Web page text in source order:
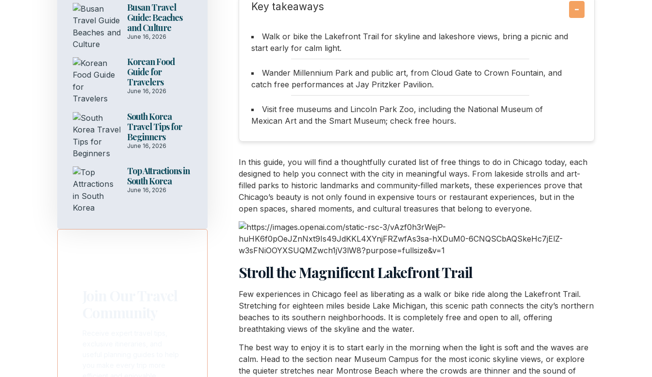
Key takeaways −
Walk or bike the Lakefront Trail for skyline and lakeshore views, bring a picnic and
start early for calm light.
Wander Millennium Park and public art, from Cloud Gate to Crown Fountain, and
catch free performances at Jay Pritzker Pavilion.
Visit free museums and Lincoln Park Zoo, including the National Museum of
Mexican Art and the Smart Museum; check free hours.
In this guide, you will find a thoughtfully curated list of free things to do in Chicago today, each
designed to help you connect with the city in meaningful ways. From lakeside strolls and art-
filled parks to historic landmarks and community-filled markets, these experiences prove that
Chicago’s beauty is not only found in expensive tours or restaurant experiences, but in the
open spaces, shared moments, and cultural treasures that belong to everyone.
Stroll the Magnificent Lakefront Trail
Few experiences in Chicago feel as liberating as a walk or bike ride along the Lakefront Trail.
Stretching for eighteen miles beside Lake Michigan, this scenic path connects the city’s northern
beaches to its southern neighborhoods. It is completely free and open to all, offering
breathtaking views of the skyline and the water.
The best way to enjoy it is to start early in the morning when the light is soft and the waves are
calm. Head to the section near Museum Campus for the most iconic skyline views, or explore
the quieter stretches near Montrose Beach where the crowds are thinner and the sound of
Busan Travel
Guide: Beaches
and Culture
June 16, 2026
Korean Food
Guide for
Travelers
June 16, 2026
South Korea
Travel Tips for
Beginners
June 16, 2026
Top Attractions in
South Korea
June 16, 2026